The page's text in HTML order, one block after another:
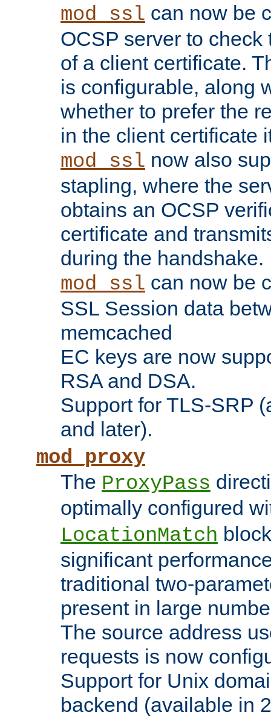
mod_ssl can now be
OCSP server to
of a client certificate.
is configurable, along
whether to prefer the
in the client certificate
mod_ssl now also
stapling, where the
obtains an OCSP
certificate and
during the handshake.
mod_ssl can now be
SSL Session data
memcached
EC keys are now
RSA and DSA.
Support for TLS-SRP
and later).
mod_proxy
The ProxyPass
optimally configured
LocationMatch
significant
traditional two-
present in large
The source address
requests is now
Support for Unix
backend (available in